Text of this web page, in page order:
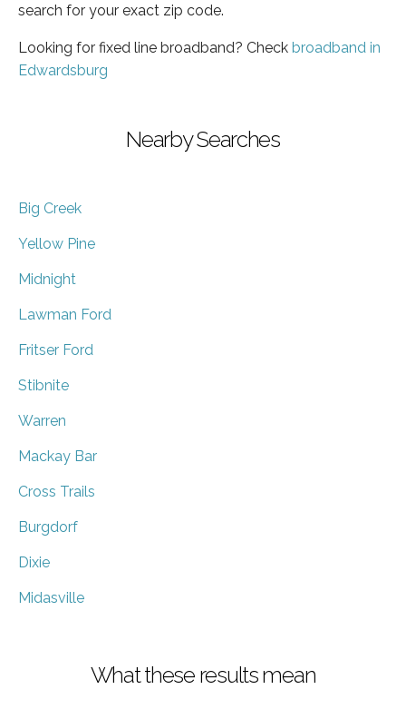
search for your exact zip code.
Looking for fixed line broadband? Check broadband in
Edwardsburg
Nearby Searches
Big Creek
Yellow Pine
Midnight
Lawman Ford
Fritser Ford
Stibnite
Warren
Mackay Bar
Cross Trails
Burgdorf
Dixie
Midasville
What these results mean